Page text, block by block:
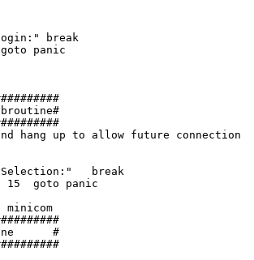
break
panic
hang up to allow future connection
break
15  goto panic
minicom
#